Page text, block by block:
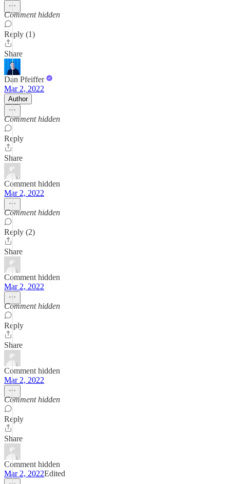
Comment hidden
Reply (1)
Share
Dan Pfeiffer
Mar 2, 2022
Author
Comment hidden
Reply
Share
Comment hidden
Mar 2, 2022
Comment hidden
Reply (2)
Share
Comment hidden
Mar 2, 2022
Comment hidden
Reply
Share
Comment hidden
Mar 2, 2022
Comment hidden
Reply
Share
Comment hidden
Mar 2, 2022Edited